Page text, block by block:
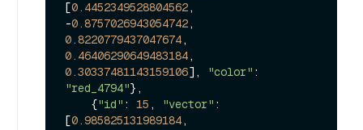
[0.4452349528804562 ,
-0.8757026943054742
0.8220779437047674
0.46406290649483184
0.30337481143159106], "color"
"red_4794"},
    {
"id" : 15 , "vector" :
[0.985825131989184 ,